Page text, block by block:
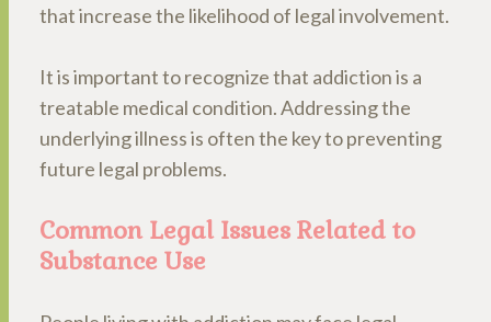
that increase the likelihood of legal involvement.
It is important to recognize that addiction is a
treatable medical condition. Addressing the
underlying illness is often the key to preventing
future legal problems.
Common Legal Issues Related to
Substance Use